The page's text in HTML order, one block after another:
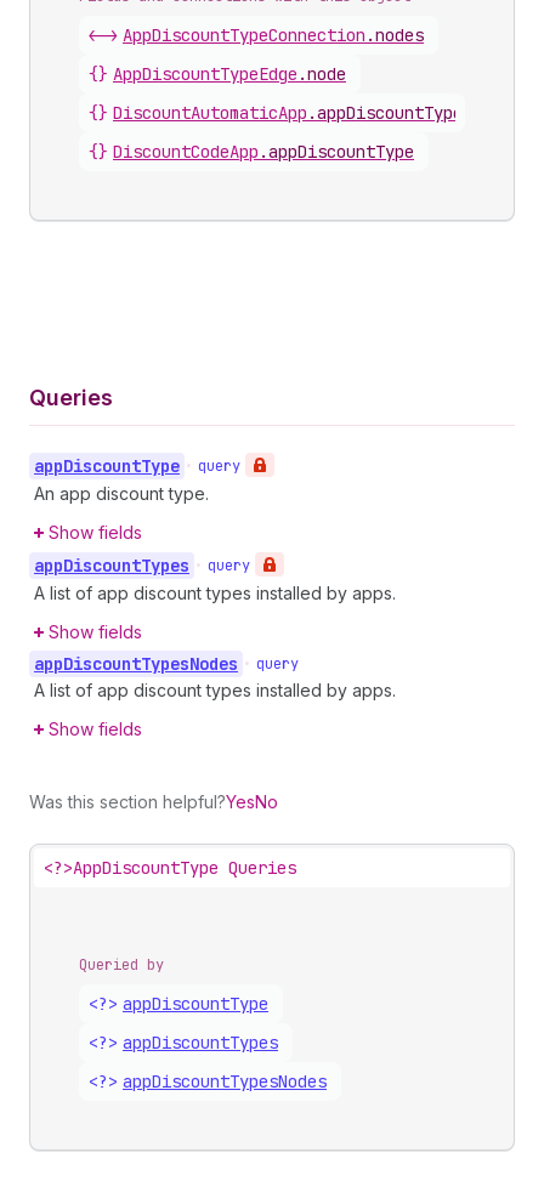
<-> AppDiscountTypeConnection .nodes
{} AppDiscountTypeEdge .node
{} DiscountAutomaticApp .appDiscountType
{} DiscountCodeApp .appDiscountType
Queries
appDiscountType • query
An app discount type.
Show fields
appDiscountTypes • query
A list of app discount types installed by apps.
Show fields
appDiscountTypesNodes • query
A list of app discount types installed by apps.
Show fields
Was this section helpful?YesNo
<?>AppDiscountType Queries
Queried by
<?> appDiscountType
<?> appDiscountTypes
<?> appDiscountTypesNodes